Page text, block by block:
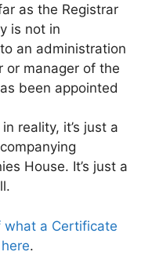
as the Registrar
is not in
an administration
or manager of the
been appointed
reality, it’s just a
House. It’s just a
what a Certificate
.